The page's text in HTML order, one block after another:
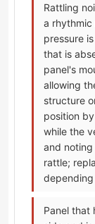
Rattling
a rhythmic
pressure
that is
panel's
allowing
structure
position
while the
and
rattle;
Panel that